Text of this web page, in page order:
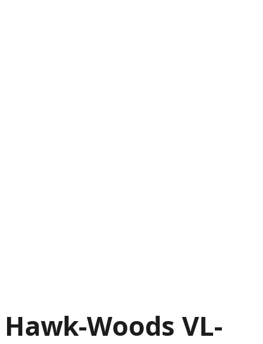
Hawk-Woods VL-